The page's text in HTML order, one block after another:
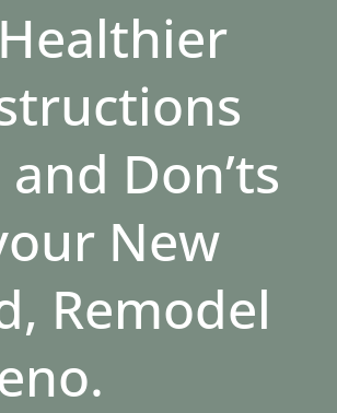
and Don’ts
New
Remodel